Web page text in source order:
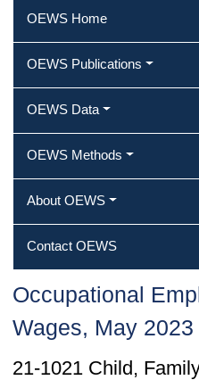
OEWS Home
OEWS Publications
OEWS Data
OEWS Methods
About OEWS
Contact OEWS
Occupational
Wages, May 2023
21-1021 Child,